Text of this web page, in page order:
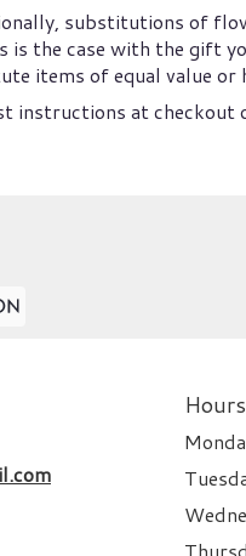
substitutions of
the case with the gift
items of equal value or
instructions at checkout
Hours